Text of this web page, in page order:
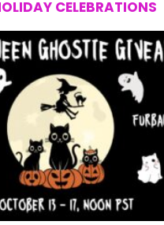
CELEBRATIONS